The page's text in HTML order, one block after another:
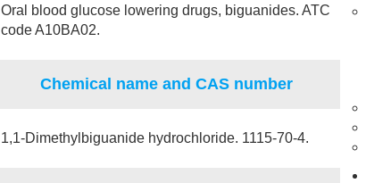
Oral blood glucose lowering drugs, biguanides. ATC
code A10BA02.
Chemical name and CAS number
1,1-Dimethylbiguanide hydrochloride. 1115-70-4.